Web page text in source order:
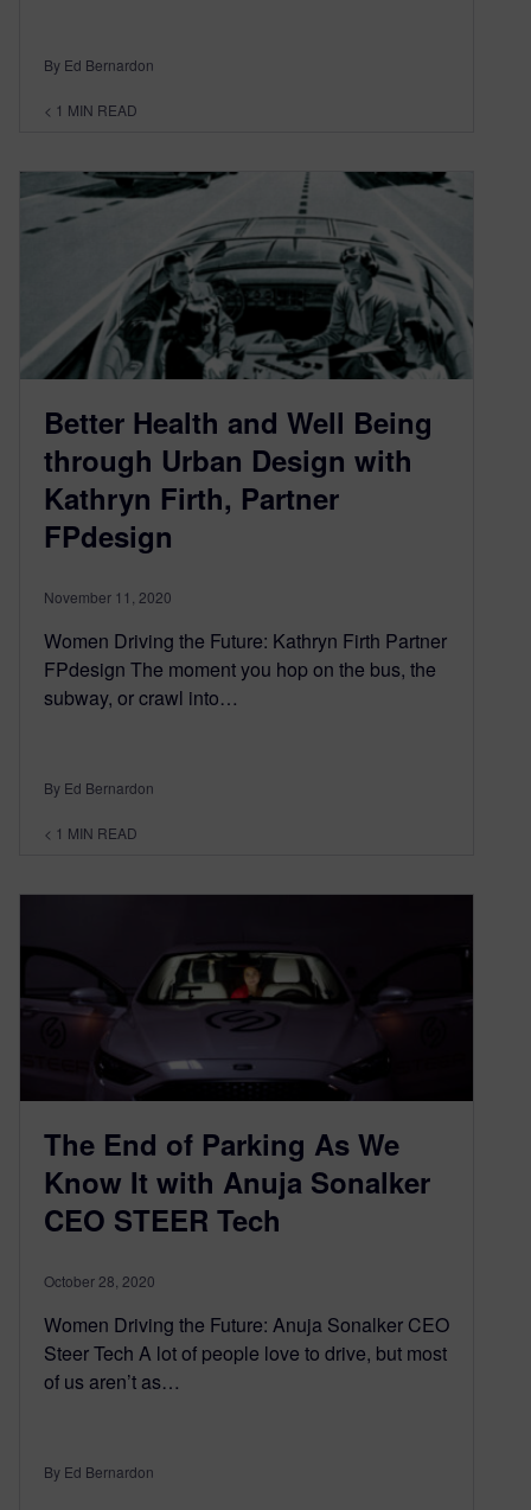
By Ed Bernardon
< 1 MIN READ
Better Health and Well Being
through Urban Design with
Kathryn Firth, Partner
FPdesign
November 11, 2020
Women Driving the Future: Kathryn Firth Partner
FPdesign The moment you hop on the bus, the
subway, or crawl into…
By Ed Bernardon
< 1 MIN READ
The End of Parking As We
Know It with Anuja Sonalker
CEO STEER Tech
October 28, 2020
Women Driving the Future: Anuja Sonalker CEO
Steer Tech A lot of people love to drive, but most
of us aren’t as…
By Ed Bernardon